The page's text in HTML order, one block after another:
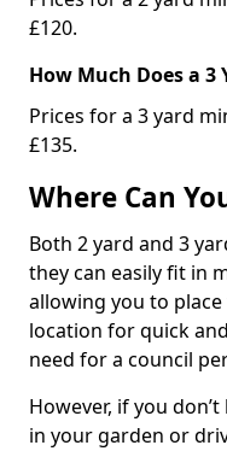
£120.
How Much Does a 3
Prices for a 3 yard
£135.
Where Can
Both 2 yard and 3
they can easily fit in
allowing you to
location for quick
need for a council
However, if you
in your garden or